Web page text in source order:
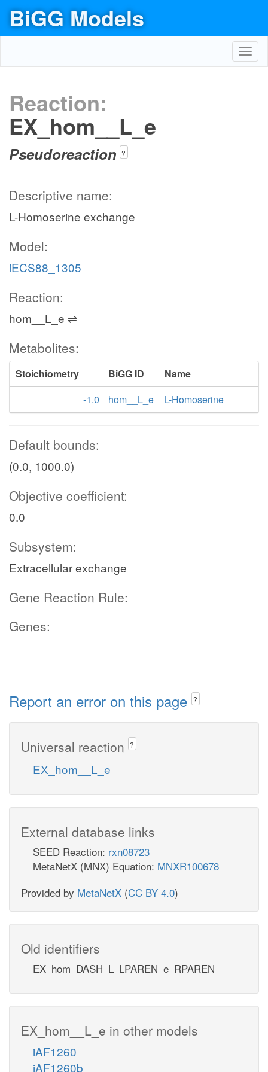
BiGG Models
Reaction:
EX_hom__L_e
Pseudoreaction ?
Descriptive name:
L-Homoserine exchange
Model:
iECS88_1305
Reaction:
hom__L_e ⇌
Metabolites:
Stoichiometry BiGG ID
Name
-1.0
hom__L_e L-Homoserine
Default bounds:
(0.0, 1000.0)
Objective coefficient:
0.0
Subsystem:
Extracellular exchange
Gene Reaction Rule:
Genes:
Report an error on this page ?
Universal reaction ?
EX_hom__L_e
External database links
SEED Reaction: rxn08723
MetaNetX (MNX) Equation: MNXR100678
Provided by MetaNetX (CC BY 4.0)
Old identifiers
EX_hom_DASH_L_LPAREN_e_RPAREN_
EX_hom__L_e in other models
iAF1260
iAF1260b